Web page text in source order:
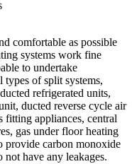
comfortable as possible
systems work fine
to undertake
types of split systems,
refrigerated units,
ducted reverse cycle air
fitting appliances, central
gas under floor heating
provide carbon monoxide
not have any leakages.